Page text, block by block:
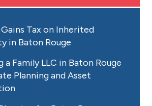
Tax on Inherited
in Baton Rouge
a Family LLC in Baton Rouge
Planning and Asset